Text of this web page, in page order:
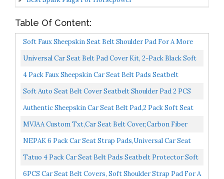
Table Of Content:
Soft Faux Sheepskin Seat Belt Shoulder Pad For A More
Comfortable Driving, Compatible With Adults Youth...
Universal Car Seat Belt Pad Cover Kit, 2-Pack Black Soft
Car Safety Seatbelt Strap Shoulder Pad For Adults...
4 Pack Faux Sheepskin Car Seat Belt Pads Seatbelt
Protector Soft Comfort Seat Belt Shoulder Strap
Soft Auto Seat Belt Cover Seatbelt Shoulder Pad 2 PCS
For A More Comfortable Driving Compatible With All...
Authentic Sheepskin Car Seat Belt Pad,2 Pack Soft Seat
Belt Cover For Shoulder Pad Neck Cushion Protector...
MVJAA Custom Txt,Car Seat Belt Cover,Carbon Fiber
Leather Safety Belt Cover Pad,Customized Seat Belt
NEPAK 6 Pack Car Seat Strap Pads,Universal Car Seat
Belt Pads Cover,Seat Belt Shoulder Strap Covers
Tatuo 4 Pack Car Seat Belt Pads Seatbelt Protector Soft
Comfort Seat Belt Shoulder Strap Covers Harness...
6PCS Car Seat Belt Covers, Soft Shoulder Strap Pad For A